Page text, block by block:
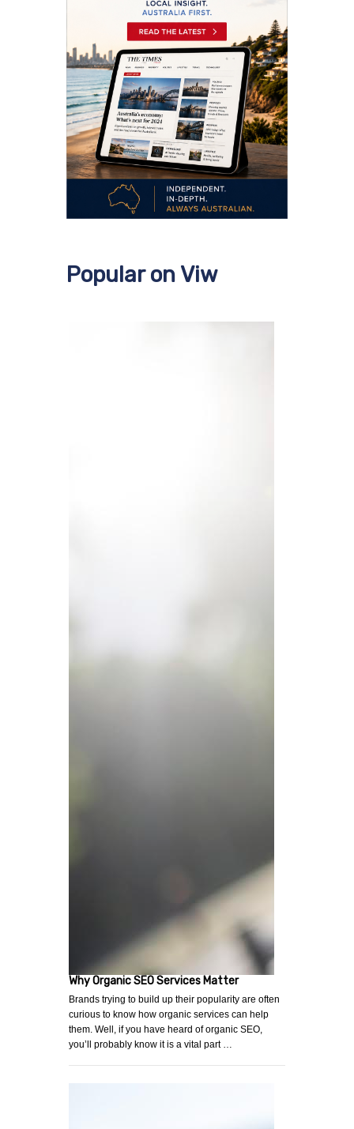
Popular on Viw
Why Organic SEO Services Matter
Brands trying to build up their popularity are often
curious to know how organic services can help
them. Well, if you have heard of organic SEO,
you’ll probably know it is a vital part …